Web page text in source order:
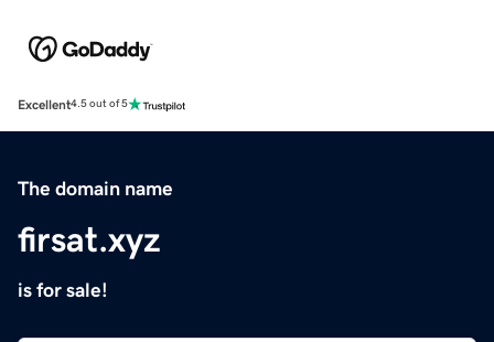
Excellent4.5 out of 5
The domain name
firsat.xyz
is for sale!